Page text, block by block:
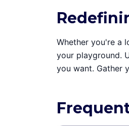
Whether you're a
your playground.
you want. Gather